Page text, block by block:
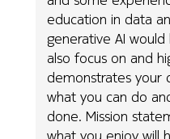
education in data
generative AI
also focus on and
demonstrates your
what you can do
done. Mission